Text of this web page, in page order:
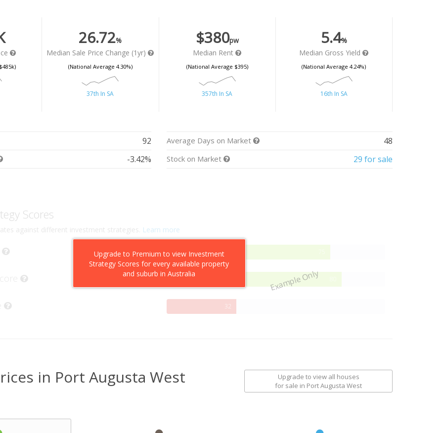
26.72%
Median Sale Price Change (1yr)
(National Average 4.30%)
37th In SA
$380pw
Median Rent
(National Average $395)
357th In SA
5.4%
Median Gross Yield
(National Average 4.24%)
16th In SA
92
-3.42%
Average Days on Market 48
Stock on Market 29 for sale
Scores
against different investment strategies. Learn more
Example Only
Upgrade to Premium to view Investment
Strategy Scores for every available property
and suburb in Australia
Complete
Complete
32
Complete
in Port Augusta West
Upgrade to view all houses
for sale in Port Augusta West